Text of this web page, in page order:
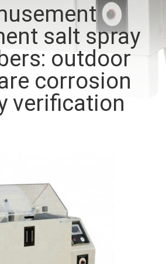
salt spray
outdoor
corrosion
verification